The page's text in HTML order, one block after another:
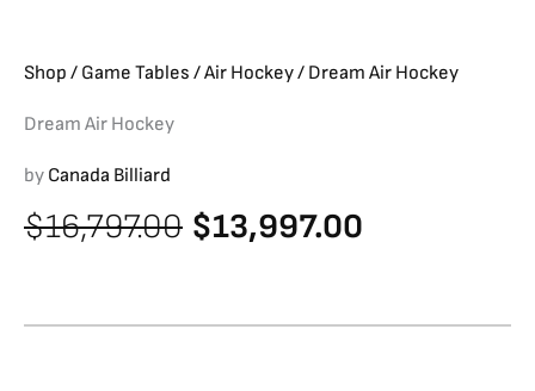
Shop / Game Tables /Air Hockey/ Dream Air Hockey
Dream Air Hockey
by Canada Billiard
$16,797.00 Original
price
$13,997.00